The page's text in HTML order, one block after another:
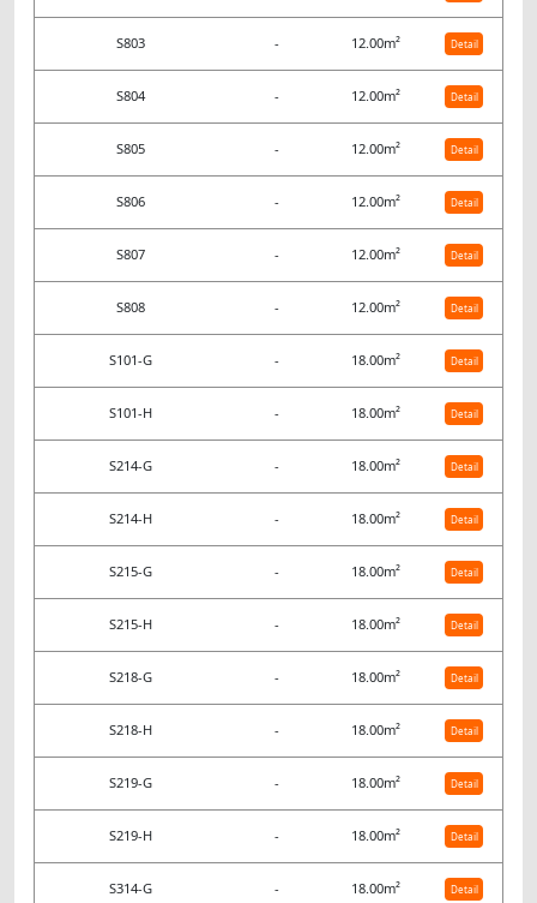
S803 - 12.00m² Detail
S804 - 12.00m² Detail
S805 - 12.00m² Detail
S806 - 12.00m² Detail
S807 - 12.00m² Detail
S808 - 12.00m² Detail
S101-G - 18.00m² Detail
S101-H - 18.00m² Detail
S214-G - 18.00m² Detail
S214-H - 18.00m² Detail
S215-G - 18.00m² Detail
S215-H - 18.00m² Detail
S218-G - 18.00m² Detail
S218-H - 18.00m² Detail
S219-G - 18.00m² Detail
S219-H - 18.00m² Detail
S314-G - 18.00m² Detail